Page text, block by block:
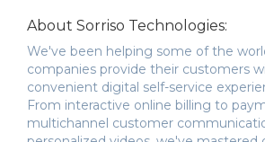
About Sorriso Technologies:
We've been helping some of the
companies provide their customers
convenient digital self-service
From interactive online billing to
multichannel customer